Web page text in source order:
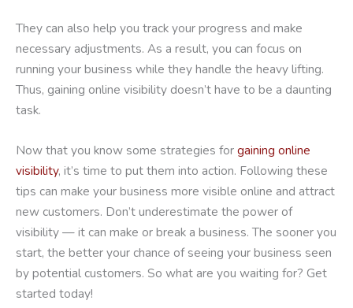
They can also help you track your progress and make
necessary adjustments. As a result, you can focus on
running your business while they handle the heavy lifting.
Thus, gaining online visibility doesn’t have to be a daunting
task.
Now that you know some strategies forgaining online
visibility, it’s time to put them into action. Following these
tips can make your business more visible online and attract
new customers. Don’t underestimate the power of
visibility — it can make or break a business. The sooner you
start, the better your chance of seeing your business seen
by potential customers. So what are you waiting for? Get
started today!